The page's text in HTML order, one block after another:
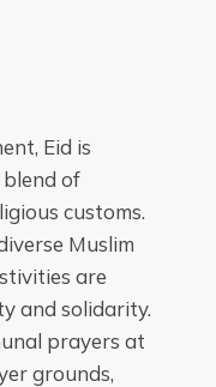
Eid is
of
customs.
Muslim
are
and solidarity.
prayers at
grounds,